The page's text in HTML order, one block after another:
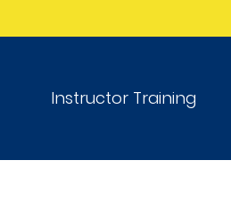
Instructor Training